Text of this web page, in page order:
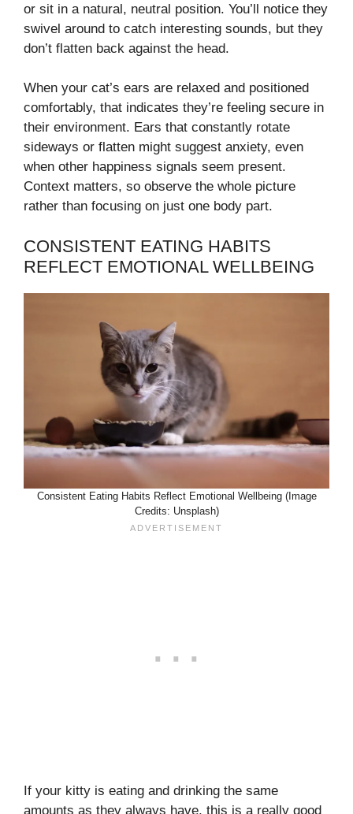
or sit in a natural, neutral position. You’ll notice they
swivel around to catch interesting sounds, but they
don’t flatten back against the head.
When your cat’s ears are relaxed and positioned
comfortably, that indicates they’re feeling secure in
their environment. Ears that constantly rotate
sideways or flatten might suggest anxiety, even
when other happiness signals seem present.
Context matters, so observe the whole picture
rather than focusing on just one body part.
CONSISTENT EATING HABITS
REFLECT EMOTIONAL WELLBEING
Consistent Eating Habits Reflect Emotional Wellbeing (Image
Credits: Unsplash)
If your kitty is eating and drinking the same
amounts as they always have, this is a really good